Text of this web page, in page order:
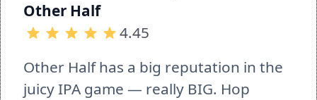
Other Half
4.45
Other Half has a big reputation in the
juicy IPA game — really BIG. Hop